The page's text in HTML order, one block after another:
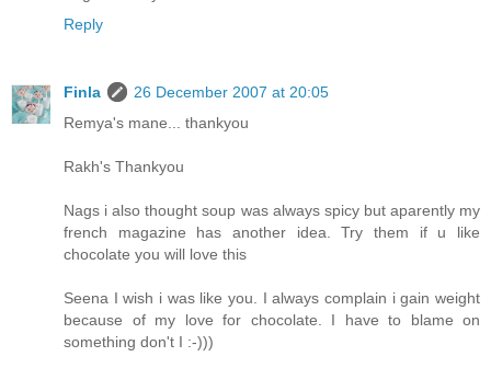
Reply
Finla
26 December 2007 at 20:05
Remya's mane... thankyou
Rakh's Thankyou
Nags i also thought soup was always spicy but aparently my
french magazine has another idea. Try them if u like
chocolate you will love this
Seena I wish i was like you. I always complain i gain weight
because of my love for chocolate. I have to blame on
something don't I :-)))